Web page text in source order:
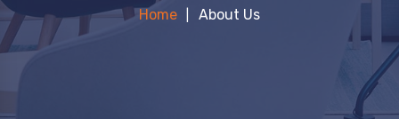
Home About Us